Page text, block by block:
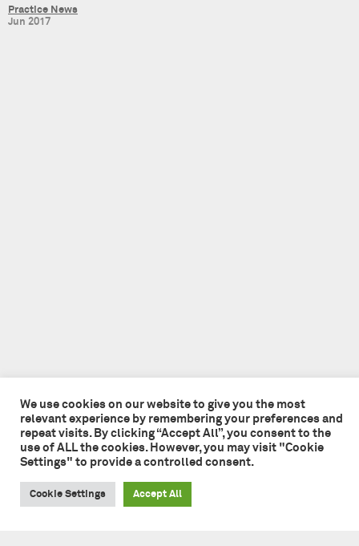
Practice News
Jun 2017
We use cookies on our website to give you the most
relevant experience by remembering your preferences and
repeat visits. By clicking “Accept All”, you consent to the
use of ALL the cookies. However, you may visit "Cookie
Settings" to provide a controlled consent.
Cookie Settings Accept All